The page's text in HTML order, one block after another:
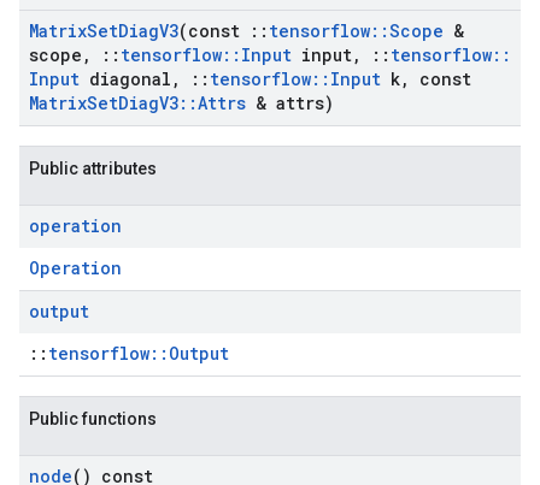
MatrixSetDiagV3(const :: tensorflow::Scope &
scope , :: tensorflow:: Input input, :: tensorflow::
Input diagonal , :: tensorflow:: Input k,
const
MatrixSetDiagV3::Attrs & attrs)
Public attributes
operation
Operation
output
:: tensorflow::Output
Public functions
node() const